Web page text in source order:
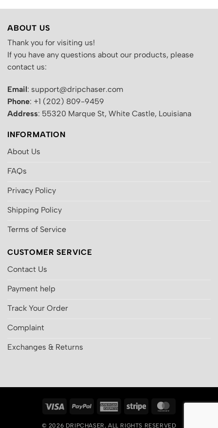
ABOUT US
Thank you for visiting us!
If you have any questions about our products, please
contact us:
Email: support@dripchaser.com
Phone: +1 (202) 809-9459
Address: 55320 Marque St, White Castle, Louisiana
INFORMATION
About Us
FAQs
Privacy Policy
Shipping Policy
Terms of Service
CUSTOMER SERVICE
Contact Us
Payment help
Track Your Order
Complaint
Exchanges & Returns
Visa PayPal
AmericanStripe MasterCard
© 2026 DRIPCHASER , ALL RIGHTS RESERVED